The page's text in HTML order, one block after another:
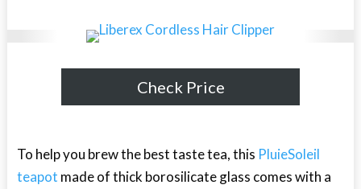
Check Price
To help you brew the best taste tea, this PluieSoleil
teapot made of thick borosilicate glass comes with a